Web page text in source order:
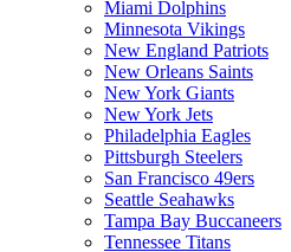
Miami Dolphins
Minnesota Vikings
New England Patriots
New Orleans Saints
New York Giants
New York Jets
Philadelphia Eagles
Pittsburgh Steelers
San Francisco 49ers
Seattle Seahawks
Tampa Bay Buccaneers
Tennessee Titans